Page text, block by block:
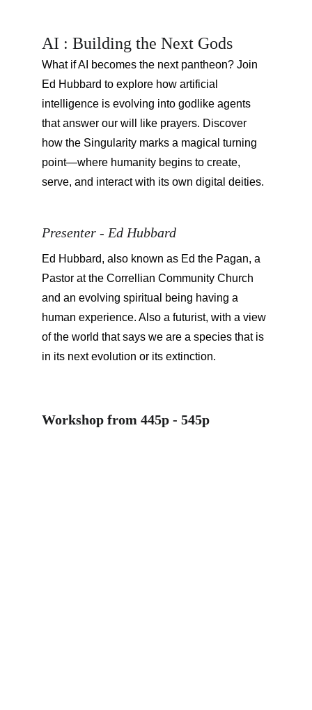
AI : Building the Next Gods
What if AI becomes the next pantheon? Join
Ed Hubbard to explore how artificial
intelligence is evolving into godlike agents
that answer our will like prayers. Discover
how the Singularity marks a magical turning
point—where humanity begins to create,
serve, and interact with its own digital deities.
Presenter - Ed Hubbard
Ed Hubbard, also known as Ed the Pagan, a
Pastor at the Correllian Community Church
and an evolving spiritual being having a
human experience. Also a futurist, with a view
of the world that says we are a species that is
in its next evolution or its extinction.
Workshop from 445p - 545p